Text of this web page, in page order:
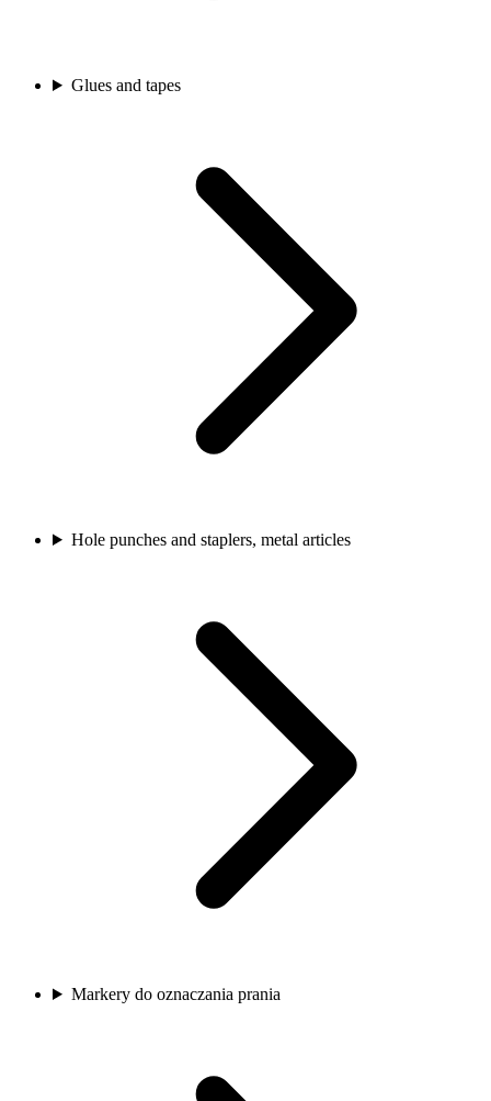
Glues and tapes
Hole punches and staplers, metal articles
Markery do oznaczania prania